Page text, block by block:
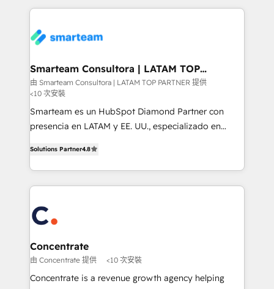
https://www.man.digital/case-studies Build a CRM
your business can run on.
count on. Our team of HubSpot experts brings years
understanding of the platform's capabilities and how
ourselves on building lasting relationships with our
clients, ensuring that their businesses continue to
thrive long after our initial engagement has ended.
With a focus on transparent communication,
meticulous attention to detail, and a commitment to
that businesses can rely on for all their HubSpot
consulting needs.
Smarteam Consultora | LATAM TOP
PARTNER
由 Smarteam Consultora | LATAM TOP PARTNER 提供
<10 次安裝
Smarteam es un HubSpot Diamond Partner con
presencia en LATAM y EE. UU., especializado en
optimización de procesos comerciales con IA. Con
más de 6 años de experiencia, hemos liderado 100+
implementaciones conectando HubSpot con SAP,
WhatsApp y sistemas logísticos. Nuestro equipo
multicultural trabaja en español, inglés y portugués,
uniendo visión estratégica y excelencia técnica para
generar resultados medibles. Apoyamos a empresas
de construcción, educación, tecnología, retail, e-
Solutions Partner4.8
Concentrate
由 Concentrate 提供 <10 次安裝
Concentrate is a revenue growth agency helping